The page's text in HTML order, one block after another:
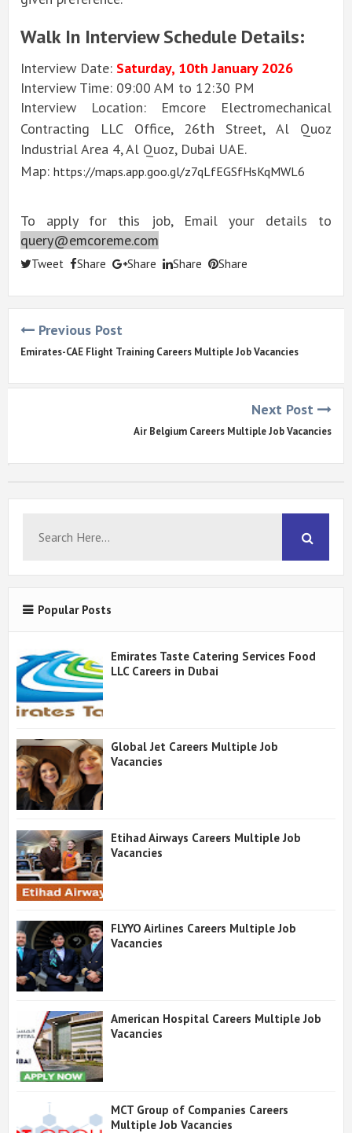
Walk In Interview Schedule Details:
Interview Date: Saturday, 10th January 2026
Interview Time: 09:00 AM to 12:30 PM
Interview Location: Emcore Electromechanical
Contracting LLC Office, 26th Street, Al Quoz
Industrial Area 4, Al Quoz, Dubai UAE.
Map: https://maps.app.goo.gl/z7qLfEGSfHsKqMWL6
To apply for this job, Email your details to
query@emcoreme.com
Tweet Share Share Share Share
Previous Post
Emirates-CAE Flight Training Careers Multiple Job Vacancies
Next Post
Air Belgium Careers Multiple Job Vacancies
Popular Posts
Emirates Taste Catering Services Food
LLC Careers in Dubai
Global Jet Careers Multiple Job
Vacancies
Etihad Airways Careers Multiple Job
Vacancies
FLYYO Airlines Careers Multiple Job
Vacancies
American Hospital Careers Multiple Job
Vacancies
MCT Group of Companies Careers
Multiple Job Vacancies